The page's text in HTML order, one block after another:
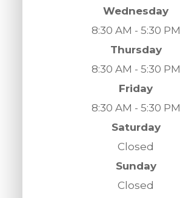
Wednesday
8:30 AM - 5:30 PM
Thursday
8:30 AM - 5:30 PM
Friday
8:30 AM - 5:30 PM
Saturday
Closed
Sunday
Closed